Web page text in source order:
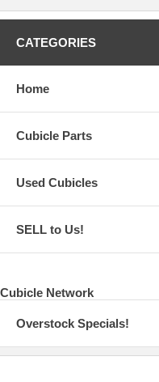
CATEGORIES
Home
Cubicle Parts
Used Cubicles
SELL to Us!
Cubicle Network
Overstock Specials!